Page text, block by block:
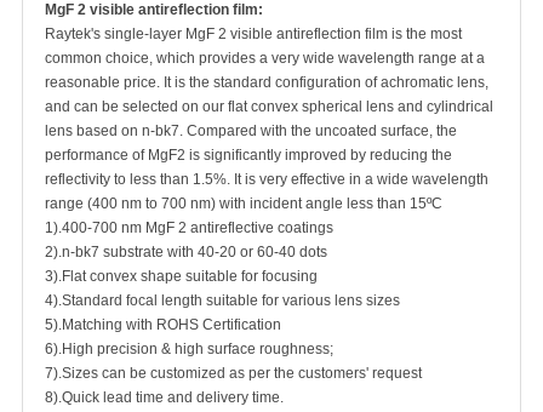
MgF 2 visible antireflection film:
Raytek's single-layer MgF 2 visible antireflection film is the most
common choice, which provides a very wide wavelength range at a
reasonable price. It is the standard configuration of achromatic lens,
and can be selected on our flat convex spherical lens and cylindrical
lens based on n-bk7. Compared with the uncoated surface, the
performance of MgF2 is significantly improved by reducing the
reflectivity to less than 1.5%. It is very effective in a wide wavelength
range (400 nm to 700 nm) with incident angle less than 15ºC
1).400-700 nm MgF 2 antireflective coatings
2).n-bk7 substrate with 40-20 or 60-40 dots
3).Flat convex shape suitable for focusing
4).Standard focal length suitable for various lens sizes
5).Matching with ROHS Certification
6).High precision & high surface roughness;
7).Sizes can be customized as per the customers' request
8).Quick lead time and delivery time.